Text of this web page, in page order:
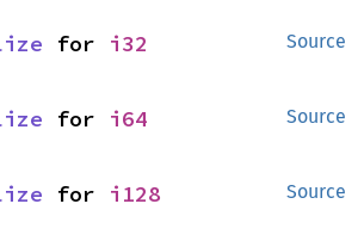
Source
for i32
Source
for i64
Source
for i128